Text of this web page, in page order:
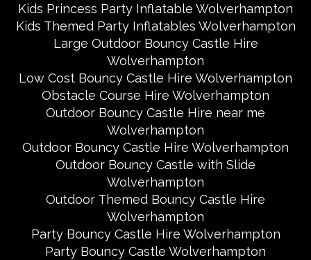
Kids Princess Party Inflatable Wolverhampton
Kids Themed Party Inflatables Wolverhampton
Large Outdoor Bouncy Castle Hire
Wolverhampton
Low Cost Bouncy Castle Hire Wolverhampton
Obstacle Course Hire Wolverhampton
Outdoor Bouncy Castle Hire near me
Wolverhampton
Outdoor Bouncy Castle Hire Wolverhampton
Outdoor Bouncy Castle with Slide
Wolverhampton
Outdoor Themed Bouncy Castle Hire
Wolverhampton
Party Bouncy Castle Hire Wolverhampton
Party Bouncy Castle Wolverhampton